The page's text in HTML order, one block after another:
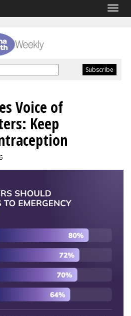
Voice of
Keep